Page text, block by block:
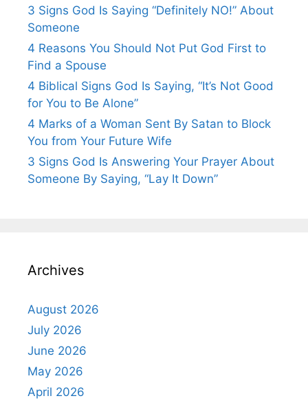
3 Signs God Is Saying “Definitely NO!” About
Someone
4 Reasons You Should Not Put God First to
Find a Spouse
4 Biblical Signs God Is Saying, “It’s Not Good
for You to Be Alone”
4 Marks of a Woman Sent By Satan to Block
You from Your Future Wife
3 Signs God Is Answering Your Prayer About
Someone By Saying, “Lay It Down”
Archives
August 2026
July 2026
June 2026
May 2026
April 2026